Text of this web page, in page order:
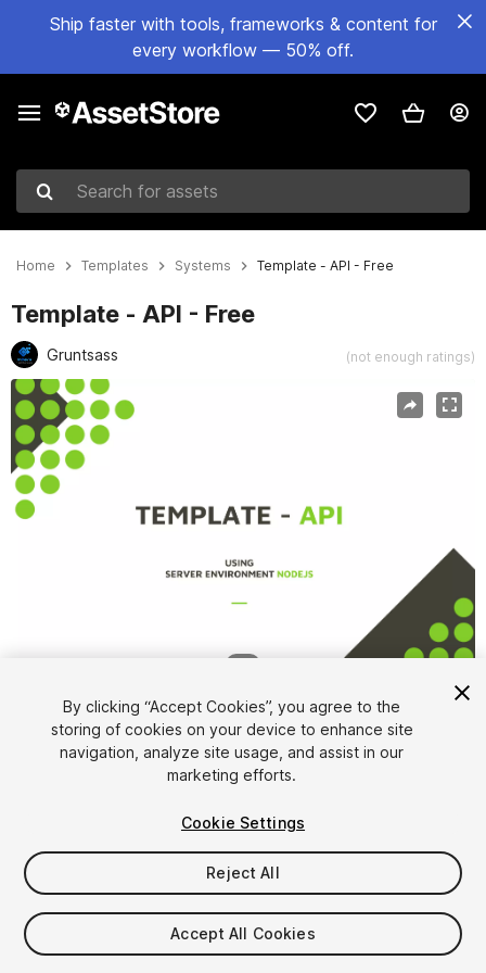
Ship faster with tools, frameworks & content for
every workflow — 50% off.
Search for assets
Home Templates Systems Template - API - Free
Template - API - Free
Gruntsass (not enough ratings)
Active slide: 1 of 4
FREE
Add to My Assets
By clicking “Accept Cookies”, you agree to the
storing of cookies on your device to enhance site
navigation, analyze site usage, and assist in our
marketing efforts.
Cookie Settings
Reject All
Accept All Cookies